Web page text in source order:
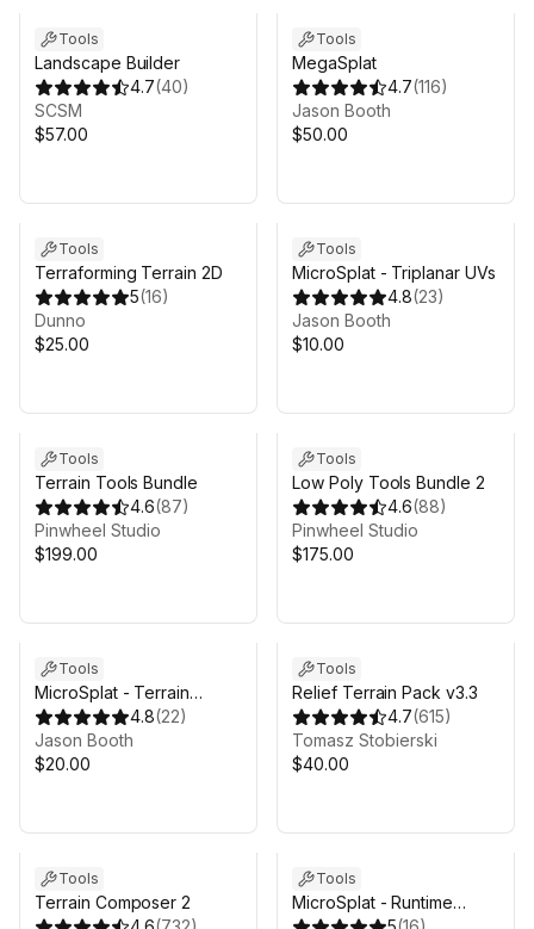
Tools
Landscape Builder
4.7(40)
SCSM
$57.00
Tools
MegaSplat
4.7(116)
Jason Booth
$50.00
Tools
Terraforming Terrain 2D
5(16)
Dunno
$25.00
Tools
MicroSplat - Triplanar UVs
4.8(23)
Jason Booth
$10.00
Tools
Terrain Tools Bundle
4.6(87)
Pinwheel Studio
$199.00
Tools
Low Poly Tools Bundle 2
4.6(88)
Pinwheel Studio
$175.00
Tools
MicroSplat - Terrain
Blending
4.8(22)
Jason Booth
$20.00
Tools
Relief Terrain Pack v3.3
4.7(615)
Tomasz Stobierski
$40.00
Tools
Terrain Composer 2
Tools
MicroSplat - Runtime